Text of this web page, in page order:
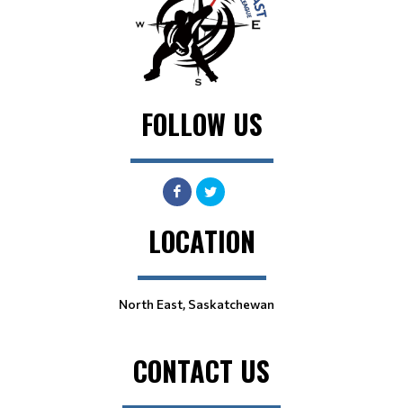
FOLLOW US
LOCATION
North East, Saskatchewan
CONTACT US